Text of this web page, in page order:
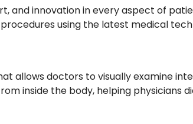
and innovation in every aspect of
using the latest medical
allows doctors to visually examine
inside the body, helping physicians